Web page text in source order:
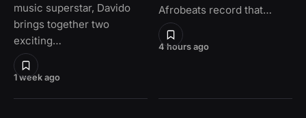
1 week ago
music superstar, Davido
brings together two
exciting…
4 hours ago
Afrobeats record that…